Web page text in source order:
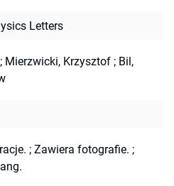
Letters
Mierzwicki, Krzysztof ; Bil,
; Zawiera fotografie. ;